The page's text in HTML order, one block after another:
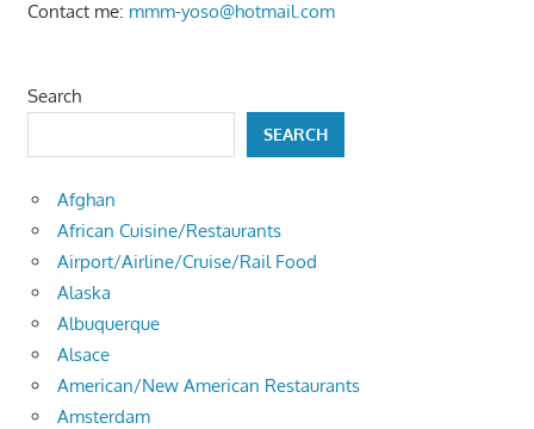
Contact me: mmm-yoso@hotmail.com
Search
SEARCH
Afghan
African Cuisine/Restaurants
Airport/Airline/Cruise/Rail Food
Alaska
Albuquerque
Alsace
American/New American Restaurants
Amsterdam